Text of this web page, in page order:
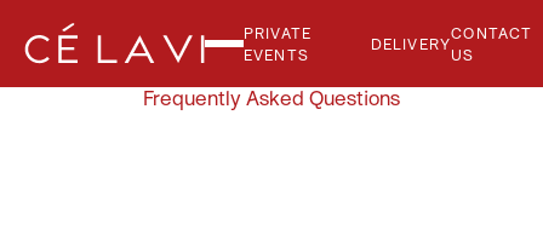
PRIVATE
EVENTS
DELIVERY
CONTACT
US
Frequently Asked Questions